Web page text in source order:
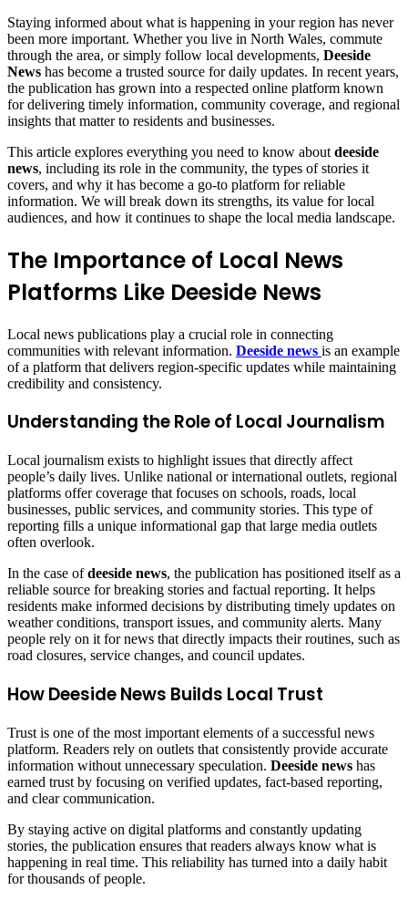
Staying informed about what is happening in your region has never
been more important. Whether you live in North Wales, commute
through the area, or simply follow local developments, Deeside
News has become a trusted source for daily updates. In recent years,
the publication has grown into a respected online platform known
for delivering timely information, community coverage, and regional
insights that matter to residents and businesses.
This article explores everything you need to know about deeside
news, including its role in the community, the types of stories it
covers, and why it has become a go-to platform for reliable
information. We will break down its strengths, its value for local
audiences, and how it continues to shape the local media landscape.
The Importance of Local News
Platforms Like Deeside News
Local news publications play a crucial role in connecting
communities with relevant information. Deeside news is an example
of a platform that delivers region-specific updates while maintaining
credibility and consistency.
Understanding the Role of Local Journalism
Local journalism exists to highlight issues that directly affect
people’s daily lives. Unlike national or international outlets, regional
platforms offer coverage that focuses on schools, roads, local
businesses, public services, and community stories. This type of
reporting fills a unique informational gap that large media outlets
often overlook.
In the case ofdeeside news, the publication has positioned itself as a
reliable source for breaking stories and factual reporting. It helps
residents make informed decisions by distributing timely updates on
weather conditions, transport issues, and community alerts. Many
people rely on it for news that directly impacts their routines, such as
road closures, service changes, and council updates.
How Deeside News Builds Local Trust
Trust is one of the most important elements of a successful news
platform. Readers rely on outlets that consistently provide accurate
information without unnecessary speculation. Deeside news has
earned trust by focusing on verified updates, fact-based reporting,
and clear communication.
By staying active on digital platforms and constantly updating
stories, the publication ensures that readers always know what is
happening in real time. This reliability has turned into a daily habit
for thousands of people.